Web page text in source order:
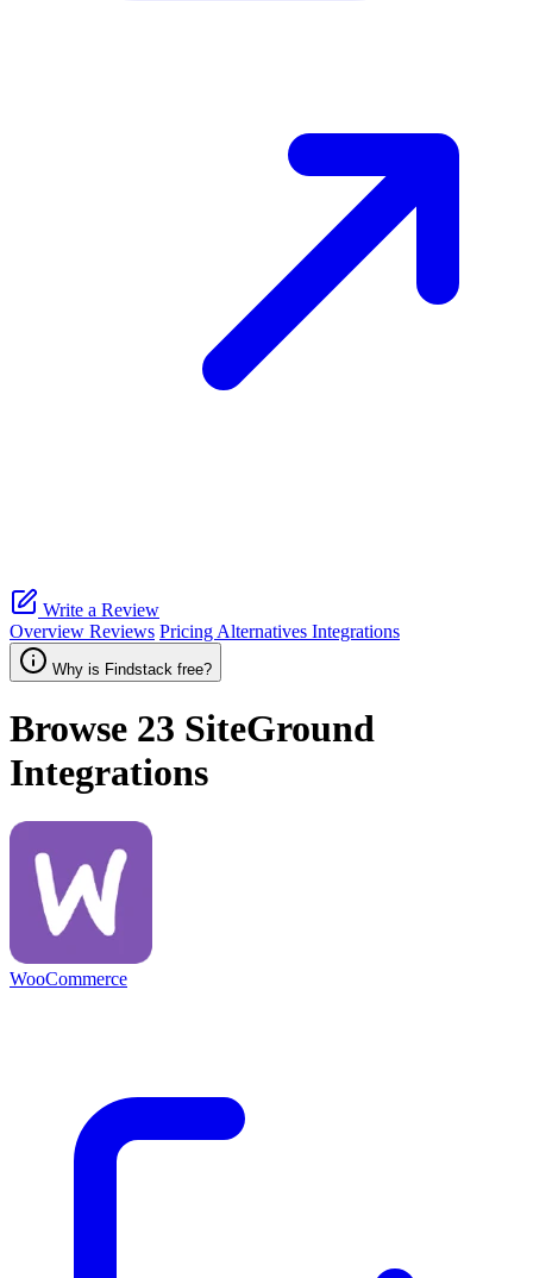
Write a Review
Overview Reviews Pricing Alternatives Integrations
Why is Findstack free?
Browse 23 SiteGround
Integrations
WooCommerce